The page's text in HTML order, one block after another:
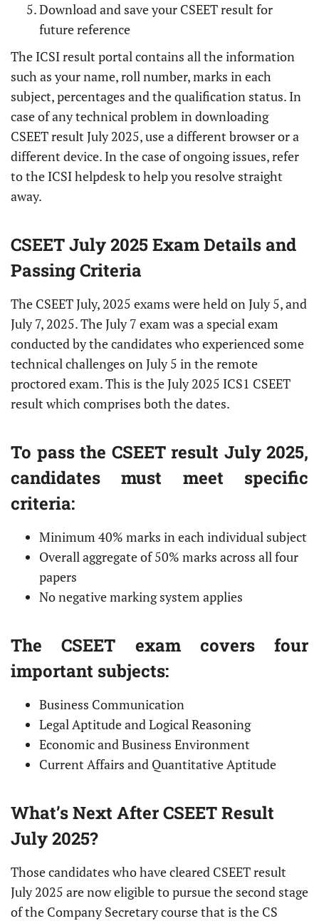
Download and save your CSEET result for
future reference
The ICSI result portal contains all the information
such as your name, roll number, marks in each
subject, percentages and the qualification status. In
case of any technical problem in downloading
CSEET result July 2025, use a different browser or a
different device. In the case of ongoing issues, refer
to the ICSI helpdesk to help you resolve straight
away.
CSEET July 2025 Exam Details and
Passing Criteria
The CSEET July, 2025 exams were held on July 5, and
July 7, 2025. The July 7 exam was a special exam
conducted by the candidates who experienced some
technical challenges on July 5 in the remote
proctored exam. This is the July 2025 ICS1 CSEET
result which comprises both the dates.
To pass the CSEET result July 2025,
candidates must meet specific
criteria:
Minimum 40% marks in each individual subject
Overall aggregate of 50% marks across all four
papers
No negative marking system applies
The CSEET exam covers four
important subjects:
Business Communication
Legal Aptitude and Logical Reasoning
Economic and Business Environment
Current Affairs and Quantitative Aptitude
What’s Next After CSEET Result
July 2025?
Those candidates who have cleared CSEET result
July 2025 are now eligible to pursue the second stage
of the Company Secretary course that is the CS